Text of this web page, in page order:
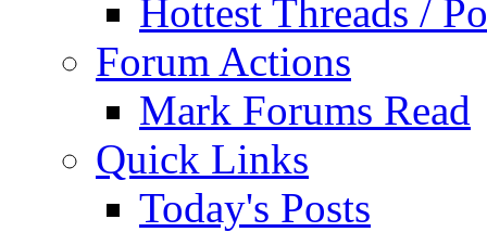
Hottest Threads /
Forum Actions
Mark Forums Read
Quick Links
Today's Posts